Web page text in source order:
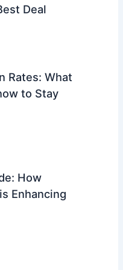
Deal
Rates: What
to Stay
How
Enhancing